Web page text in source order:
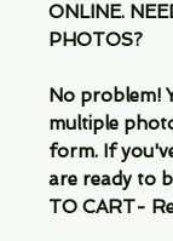
ONLINE.
PHOTOS?
No problem!
multiple
form. If
are ready to
TO CART-